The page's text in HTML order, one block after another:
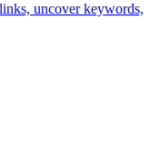
uncover keywords,